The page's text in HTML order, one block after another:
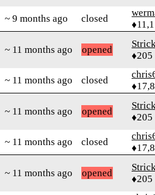
~ 9 months ago closed
~ 11 months ago opened
♦205
~ 11 months ago closed
~ 11 months ago opened
♦205
~ 11 months ago closed
~ 11 months ago opened
♦205